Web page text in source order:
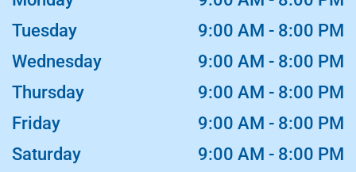
Tuesday
9:00 AM - 8:00 PM
Wednesday
9:00 AM - 8:00 PM
Thursday
9:00 AM - 8:00 PM
Friday
9:00 AM - 8:00 PM
Saturday
9:00 AM - 8:00 PM